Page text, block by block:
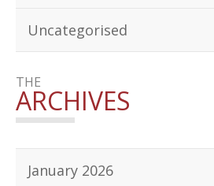
Uncategorised
THE
ARCHIVES
January 2026